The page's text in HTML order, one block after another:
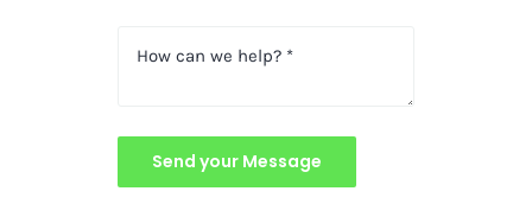
Send your Message